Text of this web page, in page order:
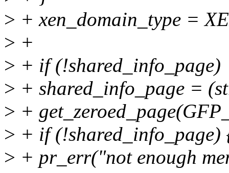
> + xen_domain_type =
> +
> + if (!shared_info_page)
> + shared_info_page =
> +
> + if (!shared_info_page)
> + pr_err("not enough